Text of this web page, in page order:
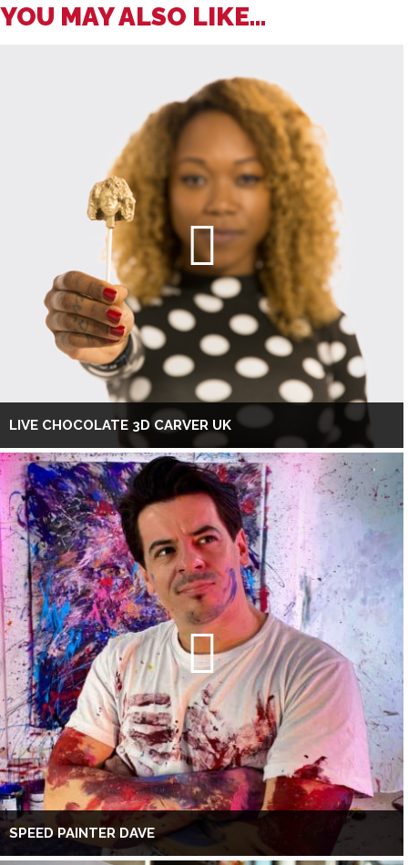
YOU MAY ALSO LIKE...
LIVE CHOCOLATE 3D CARVER UK
SPEED PAINTER DAVE